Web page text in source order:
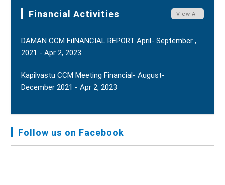
Harmony, And Peace - Jul 31, 2026
Financial Activities View All
DAMAN CCM FiINANCIAL REPORT April- September ,
2021 - Apr 2, 2023
Kapilvastu CCM Meeting Financial- August-
December 2021 - Apr 2, 2023
Audit Report FY-2076-077 - Nov 8, 2020
Follow us on Facebook